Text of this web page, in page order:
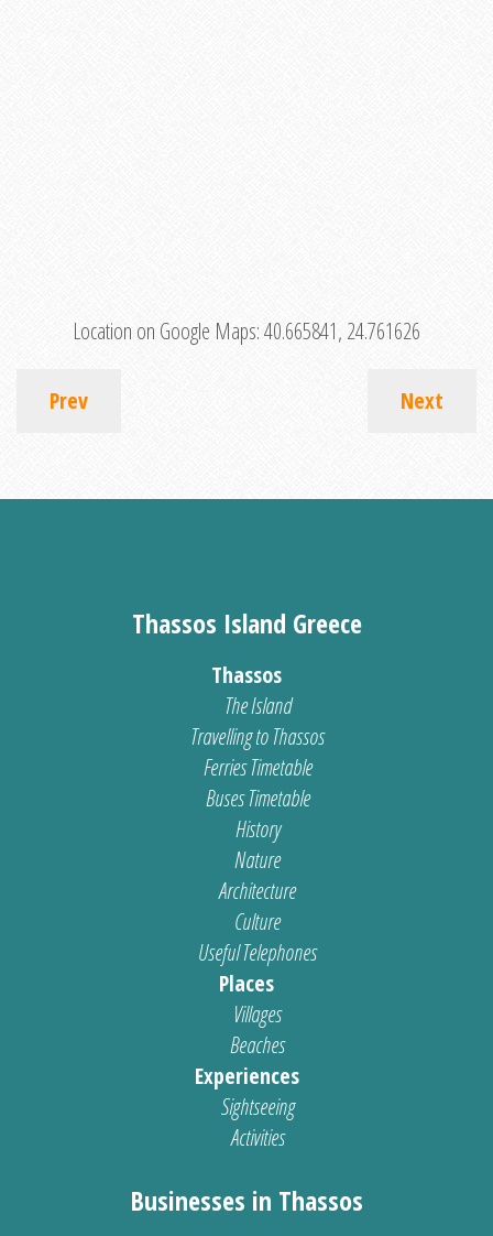
Location on Google Maps:40.665841, 24.761626
Prev Next
Thassos Island Greece
Thassos
The Island
Travelling to Thassos
Ferries Timetable
Buses Timetable
History
Nature
Architecture
Culture
Useful Telephones
Places
Villages
Beaches
Experiences
Sightseeing
Activities
Businesses in Thassos